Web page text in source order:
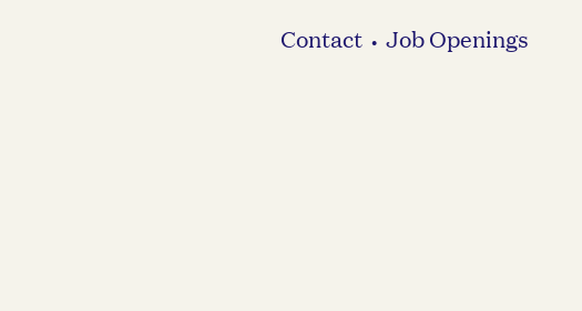
Contact • Job Openings